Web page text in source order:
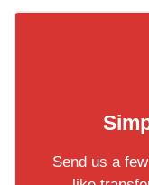
Send us a